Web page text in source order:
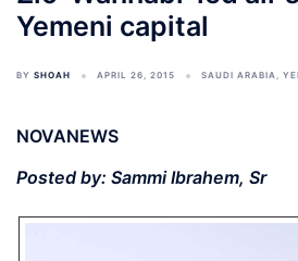
Yemeni capital
BY SHOAH APRIL 26, 2015 SAUDI ARABIA,
NOVANEWS
Posted by: Sammi Ibrahem, Sr